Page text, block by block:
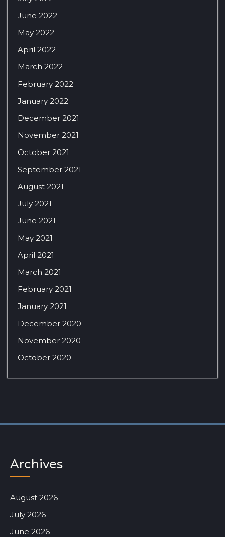
June 2022
May 2022
April 2022
March 2022
February 2022
January 2022
December 2021
November 2021
October 2021
September 2021
August 2021
July 2021
June 2021
May 2021
April 2021
March 2021
February 2021
January 2021
December 2020
November 2020
October 2020
Archives
August 2026
July 2026
June 2026